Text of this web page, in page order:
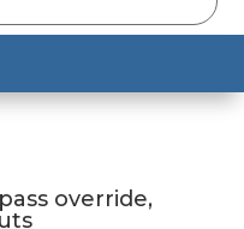
override,